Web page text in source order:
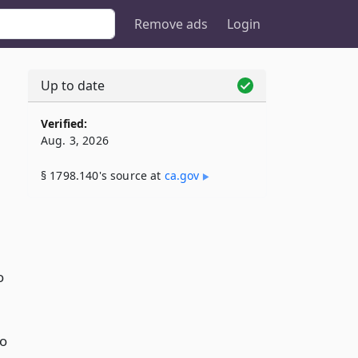
Remove ads Login
Up to date
Verified:
Aug. 3, 2026
§ 1798.140's source at ca​.gov